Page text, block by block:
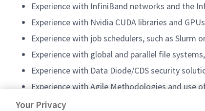
Experience with InfiniBand networks and the
Experience with Nvidia CUDA libraries and GPUs
Experience with job schedulers, such as Slurm
Experience with global and parallel file systems,
Experience with Data Diode/CDS security
Experience with Agile Methodologies and use
Experience with Cameo or similar MBSE tools
Your Privacy